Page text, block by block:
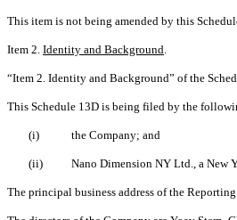
This item is not being amended by this
Item 2. Identity and Background
“Item 2. Identity and Background” of the
This Schedule 13D is being filed by the
(i) the Company; and
(ii) Nano Dimension NY Ltd., a New
The principal business address of the